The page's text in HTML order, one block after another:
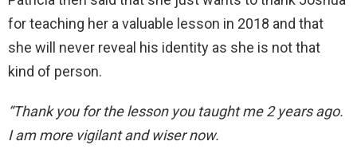
for teaching her a valuable lesson in 2018 and that
she will never reveal his identity as she is not that
kind of person.
“Thank you for the lesson you taught me 2 years ago.
I am more vigilant and wiser now.